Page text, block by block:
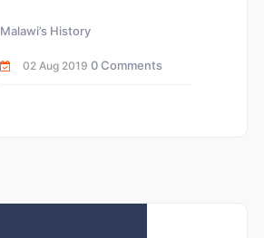
Malawi’s History
02 Aug 2019 0 Comments